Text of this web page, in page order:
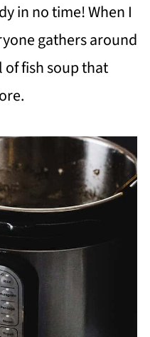
in no time! When I
gathers around
fish soup that